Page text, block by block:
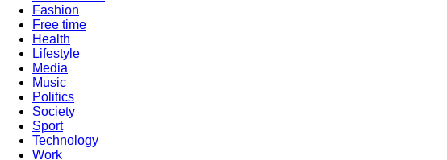
Fashion
Free time
Health
Lifestyle
Media
Music
Politics
Society
Sport
Technology
Work